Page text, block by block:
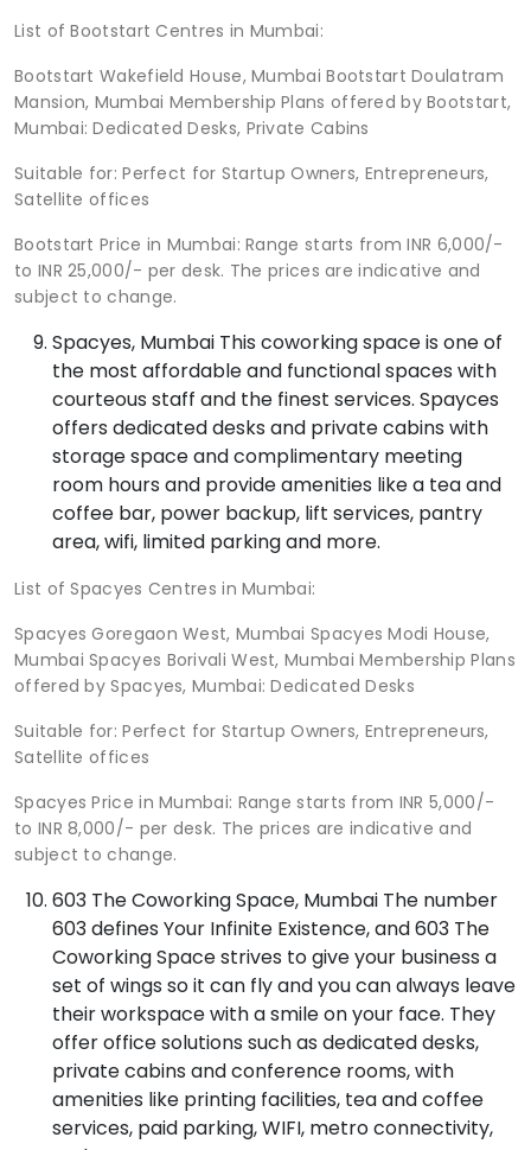
List of Bootstart Centres in Mumbai:
Bootstart Wakefield House, Mumbai Bootstart Doulatram
Mansion, Mumbai Membership Plans offered by Bootstart,
Mumbai: Dedicated Desks, Private Cabins
Suitable for: Perfect for Startup Owners, Entrepreneurs,
Satellite offices
Bootstart Price in Mumbai: Range starts from INR 6,000/-
to INR 25,000/- per desk. The prices are indicative and
subject to change.
Spacyes, Mumbai This coworking space is one of
the most affordable and functional spaces with
courteous staff and the finest services. Spayces
offers dedicated desks and private cabins with
storage space and complimentary meeting
room hours and provide amenities like a tea and
coffee bar, power backup, lift services, pantry
area, wifi, limited parking and more.
List of Spacyes Centres in Mumbai:
Spacyes Goregaon West, Mumbai Spacyes Modi House,
Mumbai Spacyes Borivali West, Mumbai Membership Plans
offered by Spacyes, Mumbai: Dedicated Desks
Suitable for: Perfect for Startup Owners, Entrepreneurs,
Satellite offices
Spacyes Price in Mumbai: Range starts from INR 5,000/-
to INR 8,000/- per desk. The prices are indicative and
subject to change.
603 The Coworking Space, Mumbai The number
603 defines Your Infinite Existence, and 603 The
Coworking Space strives to give your business a
set of wings so it can fly and you can always leave
their workspace with a smile on your face. They
offer office solutions such as dedicated desks,
private cabins and conference rooms, with
amenities like printing facilities, tea and coffee
services, paid parking, WIFI, metro connectivity,